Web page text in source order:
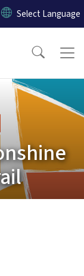
content